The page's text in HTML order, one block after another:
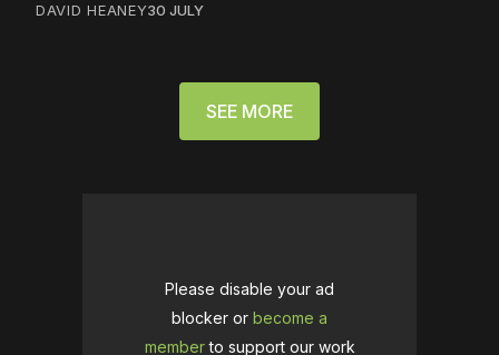
DAVID HEANEY30 JULY
SEE MORE
Please disable your ad
blocker or become a
memberto support our work